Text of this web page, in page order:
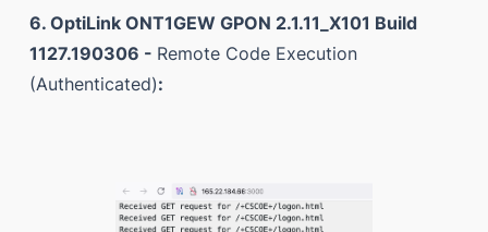
6. OptiLink ONT1GEW GPON 2.1.11_X101 Build
1127.190306 - Remote Code Execution
(Authenticated):